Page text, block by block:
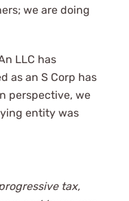
we are doing
LLC has
as an S Corp has
perspective, we
entity was
tax,